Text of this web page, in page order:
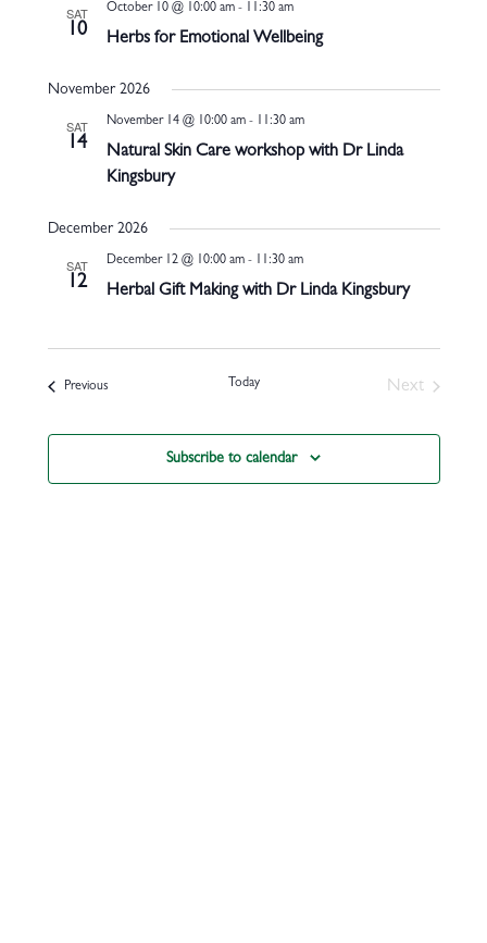
SAT
10 Herbs for Emotional Wellbeing
October 10 @ 10:00 am- 11:30 am
November 2026
SAT
14
Natural Skin Care workshop with Dr Linda
Kingsbury
November 14 @ 10:00 am- 11:30 am
December 2026
SAT
12 Herbal Gift Making with Dr Linda Kingsbury
December 12 @ 10:00 am- 11:30 am
PreviousEvents Today
Next
Subscribe to calendar